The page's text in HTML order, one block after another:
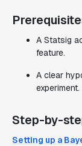
A Statsig
feature.
A clear
experiment.
Step-by-
Setting up a